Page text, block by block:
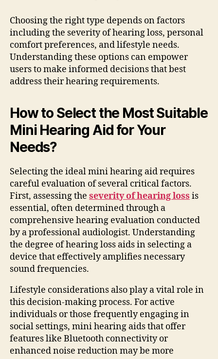
Choosing the right type depends on factors
including the severity of hearing loss, personal
comfort preferences, and lifestyle needs.
Understanding these options can empower
users to make informed decisions that best
address their hearing requirements.
How to Select the Most Suitable
Mini Hearing Aid for Your
Needs?
Selecting the ideal mini hearing aid requires
careful evaluation of several critical factors.
First, assessing the severity of hearing loss is
essential, often determined through a
comprehensive hearing evaluation conducted
by a professional audiologist. Understanding
the degree of hearing loss aids in selecting a
device that effectively amplifies necessary
sound frequencies.
Lifestyle considerations also play a vital role in
this decision-making process. For active
individuals or those frequently engaging in
social settings, mini hearing aids that offer
features like Bluetooth connectivity or
enhanced noise reduction may be more